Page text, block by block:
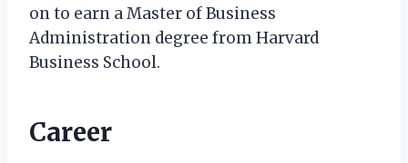
on to earn a Master of Business
Administration degree from Harvard
Business School.
Career